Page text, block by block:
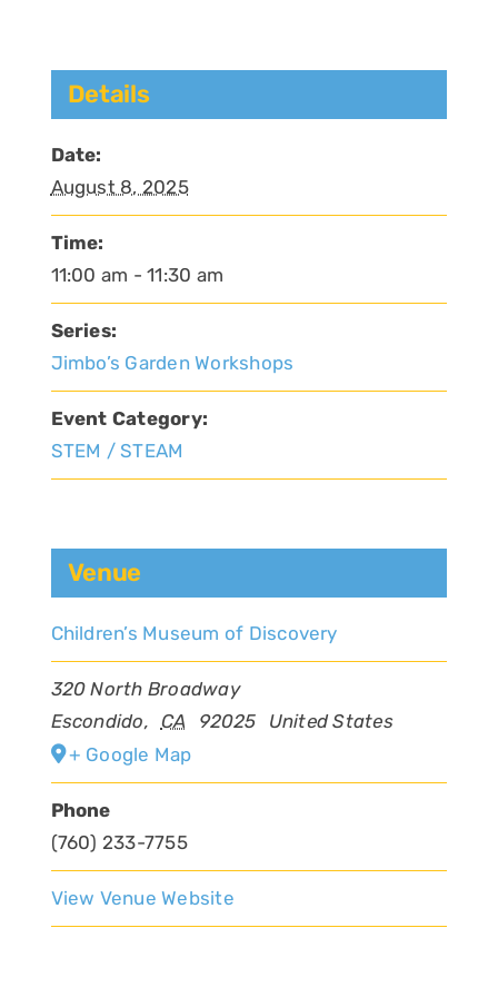
Details
Date:
August 8, 2025
Time:
11:00 am - 11:30 am
Series:
Jimbo’s Garden Workshops
Event Category:
STEM / STEAM
Venue
Children’s Museum of Discovery
320 North Broadway
Escondido, CA 92025
United States
+ Google Map
Phone
(760) 233-7755
View Venue Website